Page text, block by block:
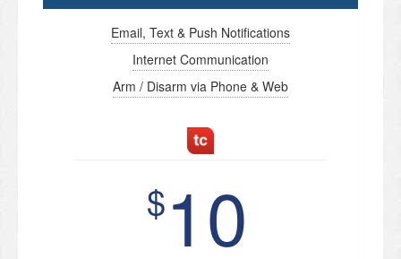
Email, Text & Push Notifications
Internet Communication
Arm / Disarm via Phone & Web
$10